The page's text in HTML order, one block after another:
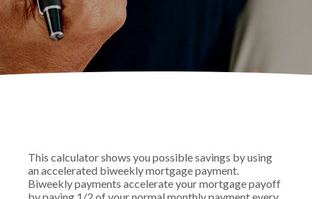
This calculator shows you possible savings by using
an accelerated biweekly mortgage payment.
Biweekly payments accelerate your mortgage payoff